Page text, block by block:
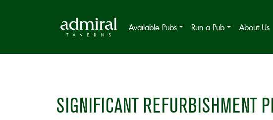
Available Pubs Run a Pub About Us
SIGNIFICANT REFURBISHMENT